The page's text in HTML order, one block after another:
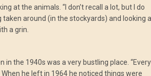
at the animals. “I don’t recall a lot, but I do
around (in the stockyards) and looking
a grin.
the 1940s was a very bustling place.
he left in 1964 he noticed things were